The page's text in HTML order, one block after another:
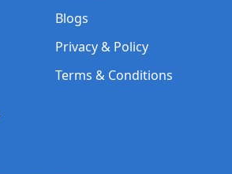
Blogs
Privacy & Policy
Terms & Conditions